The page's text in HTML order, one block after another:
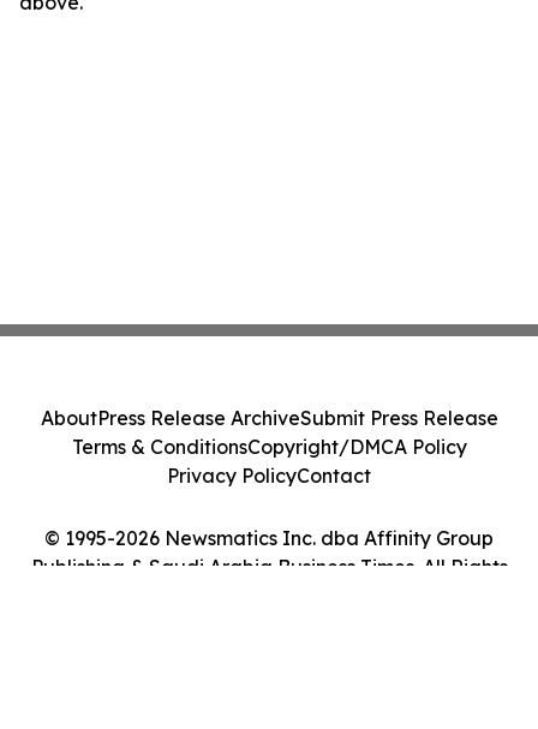
© 1995-2026 Newsmatics Inc. dba Affinity Group
Publishing & Saudi Arabia Business Times. All Rights
AboutPress Release ArchiveSubmit Press Release
Terms & ConditionsCopyright/DMCA Policy
Privacy PolicyContact